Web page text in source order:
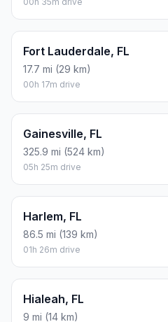
Fort Lauderdale, FL
17.7 mi (29 km)
00h 17m drive
Gainesville, FL
325.9 mi (524 km)
05h 25m drive
Harlem, FL
86.5 mi (139 km)
01h 26m drive
Hialeah, FL
9 mi (14 km)